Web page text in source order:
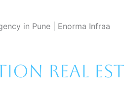
in Pune | Enorma Infraa
Real